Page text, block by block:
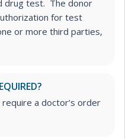
drug test. The donor
for test
or more third parties,
a doctor’s order